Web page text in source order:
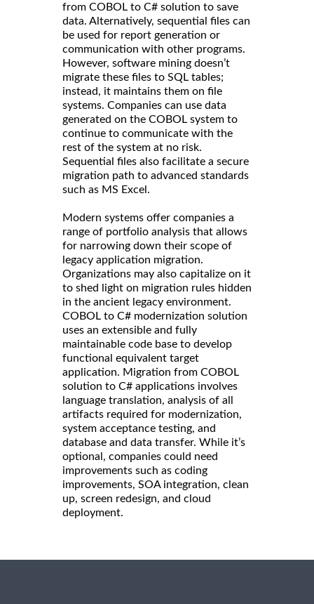
from COBOL to C# solution to save
data. Alternatively, sequential files can
be used for report generation or
communication with other programs.
However, software mining doesn’t
migrate these files to SQL tables;
instead, it maintains them on file
systems. Companies can use data
generated on the COBOL system to
continue to communicate with the
rest of the system at no risk.
Sequential files also facilitate a secure
migration path to advanced standards
such as MS Excel.
Modern systems offer companies a
range of portfolio analysis that allows
for narrowing down their scope of
legacy application migration.
Organizations may also capitalize on it
to shed light on migration rules hidden
in the ancient legacy environment.
COBOL to C# modernization solution
uses an extensible and fully
maintainable code base to develop
functional equivalent target
application. Migration from COBOL
solution to C# applications involves
language translation, analysis of all
artifacts required for modernization,
system acceptance testing, and
database and data transfer. While it’s
optional, companies could need
improvements such as coding
improvements, SOA integration, clean
up, screen redesign, and cloud
deployment.